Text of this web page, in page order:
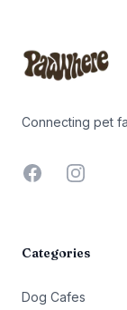
Connecting pet
FacebookInstagram
Categories
Dog Cafes